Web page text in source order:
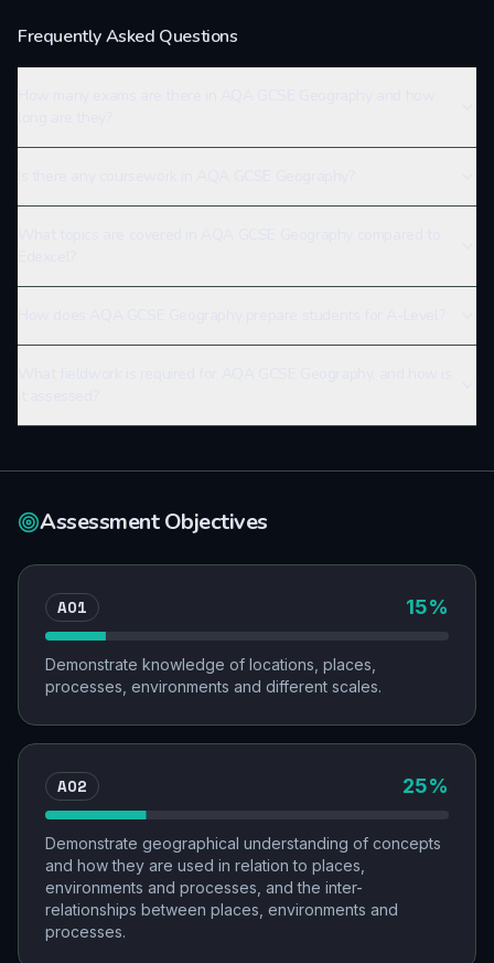
Frequently Asked Questions
Assessment Objectives
AO1 15%
Demonstrate knowledge of locations, places,
processes, environments and different scales.
AO2 25%
Demonstrate geographical understanding of concepts
and how they are used in relation to places,
environments and processes, and the inter-
relationships between places, environments and
processes.